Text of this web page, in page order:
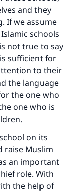
and they
If we assume
schools
not true to say
sufficient for
to their
the language
the one who
one who is
on its
raise Muslim
an important
role. With
the help of
those who